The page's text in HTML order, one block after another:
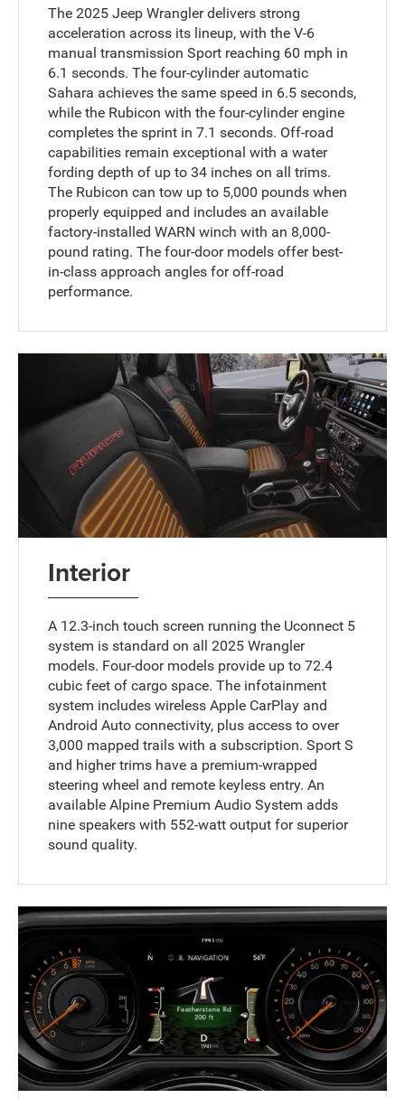
The 2025 Jeep Wrangler delivers strong
acceleration across its lineup, with the V-6
manual transmission Sport reaching 60 mph in
6.1 seconds. The four-cylinder automatic
Sahara achieves the same speed in 6.5 seconds,
while the Rubicon with the four-cylinder engine
completes the sprint in 7.1 seconds. Off-road
capabilities remain exceptional with a water
fording depth of up to 34 inches on all trims.
The Rubicon can tow up to 5,000 pounds when
properly equipped and includes an available
factory-installed WARN winch with an 8,000-
pound rating. The four-door models offer best-
in-class approach angles for off-road
performance.
Interior
A 12.3-inch touch screen running the Uconnect 5
system is standard on all 2025 Wrangler
models. Four-door models provide up to 72.4
cubic feet of cargo space. The infotainment
system includes wireless Apple CarPlay and
Android Auto connectivity, plus access to over
3,000 mapped trails with a subscription. Sport S
and higher trims have a premium-wrapped
steering wheel and remote keyless entry. An
available Alpine Premium Audio System adds
nine speakers with 552-watt output for superior
sound quality.